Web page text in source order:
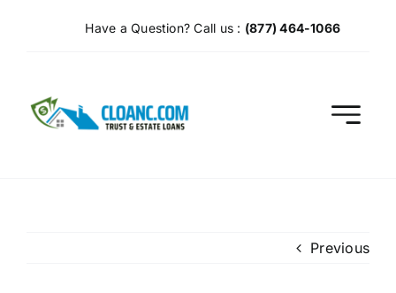
Have a Question? Call us : (877) 464-1066
Previous